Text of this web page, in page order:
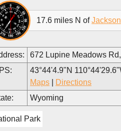
17.6 miles N of
672 Lupine Meadows
43°44'4.9"N
Maps
Directions
Wyoming
Park